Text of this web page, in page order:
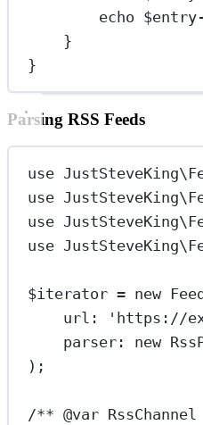
echo $entry
}
}
Parsing RSS Feeds
use
use
use
use
$iterator = new
url : 'https://
parser : new
);
/** @var RssChannel